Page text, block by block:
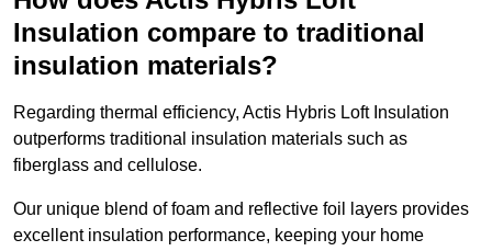
Insulation compare to traditional
insulation materials?
Regarding thermal efficiency, Actis Hybris Loft Insulation
outperforms traditional insulation materials such as
fiberglass and cellulose.
Our unique blend of foam and reflective foil layers provides
excellent insulation performance, keeping your home